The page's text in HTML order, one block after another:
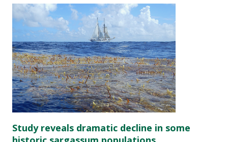
Study reveals dramatic decline in some